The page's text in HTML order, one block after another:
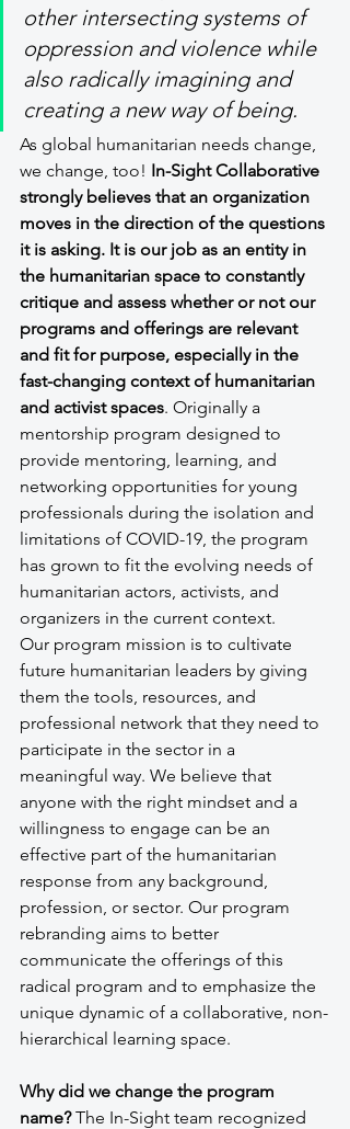
other intersecting systems of
oppression and violence while
also radically imagining and
creating a new way of being.
As global humanitarian needs change,
we change, too! In-Sight Collaborative
strongly believes that an organization
moves in the direction of the questions
it is asking. It is our job as an entity in
the humanitarian space to constantly
critique and assess whether or not our
programs and offerings are relevant
and fit for purpose, especially in the
fast-changing context of humanitarian
and activist spaces. Originally a
mentorship program designed to
provide mentoring, learning, and
networking opportunities for young
professionals during the isolation and
limitations of COVID-19, the program
has grown to fit the evolving needs of
humanitarian actors, activists, and
organizers in the current context.
Our program mission is to cultivate
future humanitarian leaders by giving
them the tools, resources, and
professional network that they need to
participate in the sector in a
meaningful way. We believe that
anyone with the right mindset and a
willingness to engage can be an
effective part of the humanitarian
response from any background,
profession, or sector. Our program
rebranding aims to better
communicate the offerings of this
radical program and to emphasize the
unique dynamic of a collaborative, non-
hierarchical learning space.
Why did we change the program
name? The In-Sight team recognized